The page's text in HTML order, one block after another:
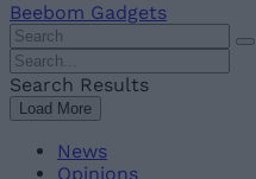
Beebom Gadgets
Search
For
:
Search
For
:
Search Results
Load More
News
Opinions